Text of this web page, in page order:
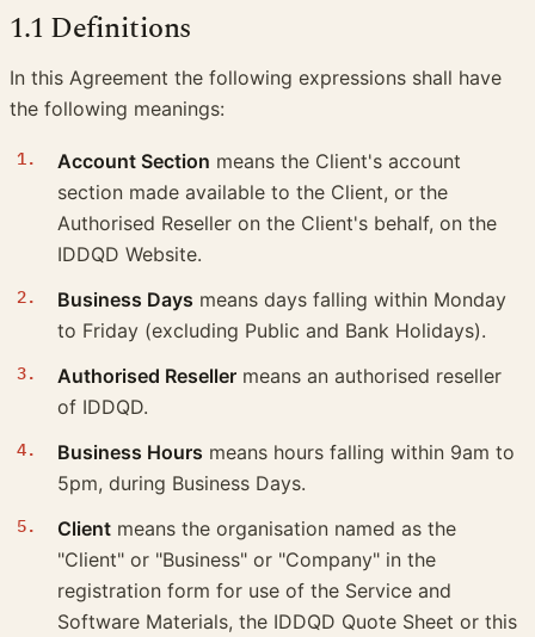
1.1 Definitions
In this Agreement the following expressions shall have
the following meanings:
Account Section means the Client's account
section made available to the Client, or the
Authorised Reseller on the Client's behalf, on the
IDDQD Website.
Business Days means days falling within Monday
to Friday (excluding Public and Bank Holidays).
Authorised Reseller means an authorised reseller
of IDDQD.
Business Hours means hours falling within 9am to
5pm, during Business Days.
Client means the organisation named as the
"Client" or "Business" or "Company" in the
registration form for use of the Service and
Software Materials, the IDDQD Quote Sheet or this